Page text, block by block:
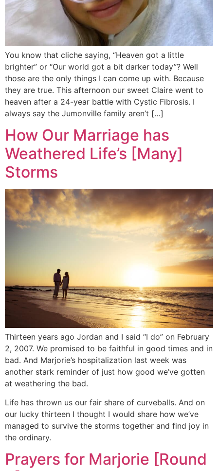
You know that cliche saying, “Heaven got a little
brighter” or “Our world got a bit darker today”? Well
those are the only things I can come up with. Because
they are true. This afternoon our sweet Claire went to
heaven after a 24-year battle with Cystic Fibrosis. I
always say the Jumonville family aren’t […]
How Our Marriage has
Weathered Life’s [Many]
Storms
Thirteen years ago Jordan and I said “I do” on February
2, 2007. We promised to be faithful in good times and in
bad. And Marjorie’s hospitalization last week was
another stark reminder of just how good we’ve gotten
at weathering the bad.
Life has thrown us our fair share of curveballs. And on
our lucky thirteen I thought I would share how we’ve
managed to survive the storms together and find joy in
the ordinary.
Prayers for Marjorie [Round